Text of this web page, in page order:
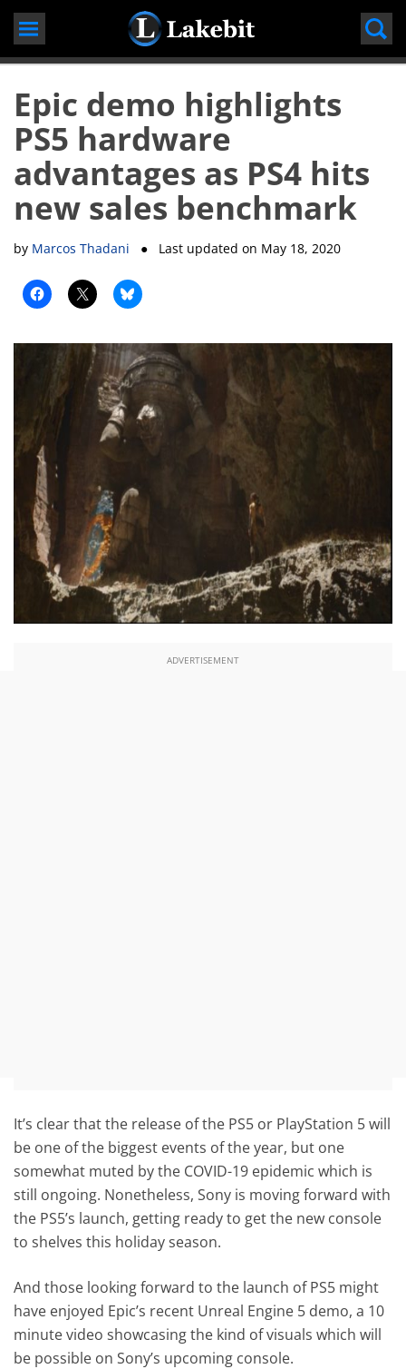
Skip
content
Epic demo highlights
PS5 hardware
advantages as PS4 hits
new sales benchmark
by Marcos Thadani ● Last updated on May 18, 2020
ADVERTISEMENT
It’s clear that the release of the PS5 or PlayStation 5 will
be one of the biggest events of the year, but one
somewhat muted by the COVID-19 epidemic which is
still ongoing. Nonetheless, Sony is moving forward with
the PS5’s launch, getting ready to get the new console
to shelves this holiday season.
And those looking forward to the launch of PS5 might
have enjoyed Epic’s recent Unreal Engine 5 demo, a 10
minute video showcasing the kind of visuals which will
be possible on Sony’s upcoming console.